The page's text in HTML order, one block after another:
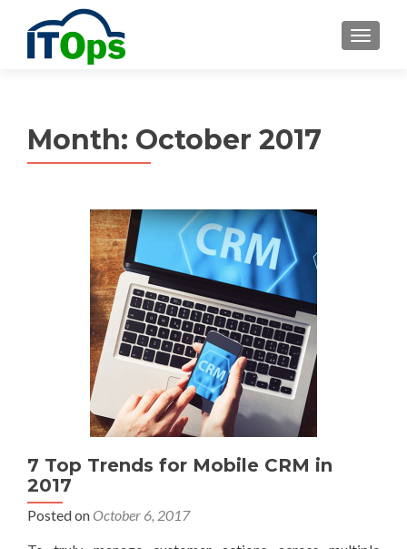
MENU
Month: October 2017
7 Top Trends for Mobile CRM in
2017
Posted on October 6, 2017